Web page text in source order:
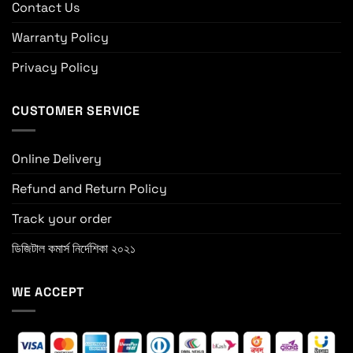
Contact Us
Warranty Policy
Privacy Policy
CUSTOMER SERVICE
Online Delivery
Refund and Return Policy
Track your order
ডিজিটাল কমার্স নির্দেশিকা ২০২১
WE ACCEPT